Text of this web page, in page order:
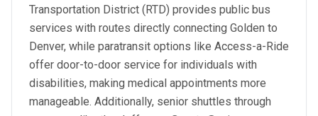
Transportation District (RTD) provides public bus
services with routes directly connecting Golden to
Denver, while paratransit options like Access-a-Ride
offer door-to-door service for individuals with
disabilities, making medical appointments more
manageable. Additionally, senior shuttles through